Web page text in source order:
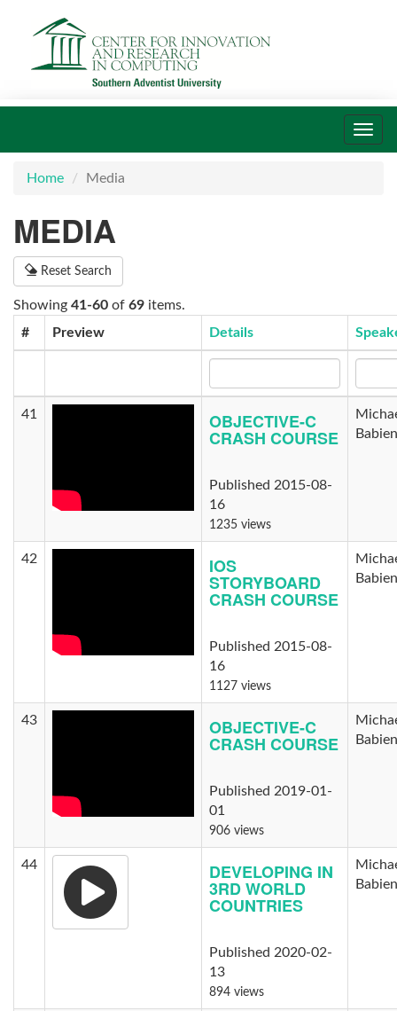
Home
Media
MEDIA
Reset Search
Showing 41-60 of 69 items.
#
Preview Details
41 OBJECTIVE-C
CRASH COURSE
Published 2015-08-
16
1235 views
42 IOS
STORYBOARD
CRASH COURSE
Published 2015-08-
16
1127 views
43 OBJECTIVE-C
CRASH COURSE
Published 2019-01-
01
906 views
44 DEVELOPING IN
3RD WORLD
COUNTRIES
Published 2020-02-
13
894 views